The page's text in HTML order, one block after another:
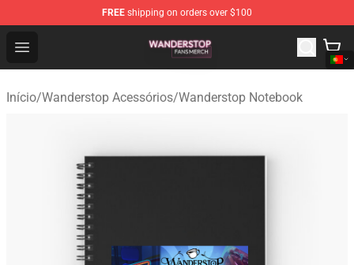
FREE shipping on orders over $100
Open menu
Wanderstop Shop - Official Wanderstop Merchandise
Início/Wanderstop Acessórios/Wanderstop Notebook